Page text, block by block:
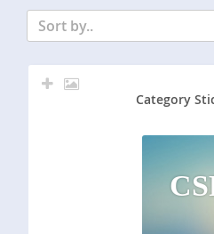
Sort by..
Category